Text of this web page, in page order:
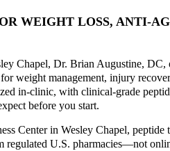
WEIGHT LOSS, ANTI-
Chapel, Dr. Brian Augustine, DC,
weight management, injury
in-clinic, with clinical-grade
before you start.
Center in Wesley Chapel, peptide
regulated U.S. pharmacies—not